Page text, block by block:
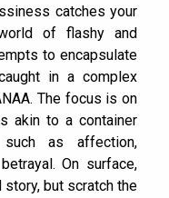
catches your
of flashy and
to encapsulate
in a complex
The focus is on
akin to a container
as affection,
On surface,
but scratch the